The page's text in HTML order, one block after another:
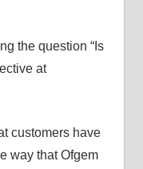
the question “Is
at
customers have
way that Ofgem